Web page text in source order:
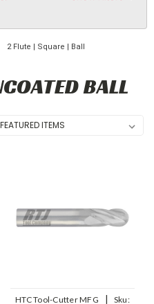
2 Flute | Square | Ball
BALL
HTC Tool-Cutter MFG |
Sku: